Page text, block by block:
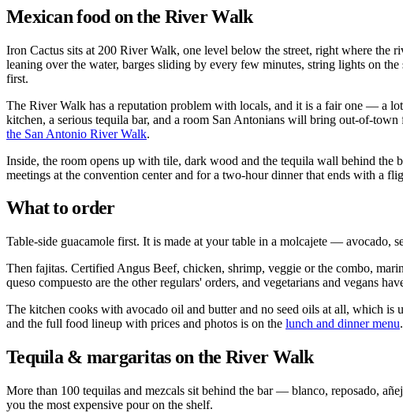
Mexican food on the River Walk
Iron Cactus sits at 200 River Walk, one level below the street, right where the
leaning over the water, barges sliding by every few minutes, string lights on
first.
The River Walk has a reputation problem with locals, and it is a fair one — a
kitchen, a serious tequila bar, and a room San Antonians will bring out-of-
the San Antonio River Walk.
Inside, the room opens up with tile, dark wood and the tequila wall behind
meetings at the convention center and for a two-hour dinner that ends with a
What to order
Table-side guacamole first. It is made at your table in a molcajete — avocado,
Then fajitas. Certified Angus Beef, chicken, shrimp, veggie or the combo,
queso compuesto are the other regulars' orders, and vegetarians and vegans
The kitchen cooks with avocado oil and butter and no seed oils at all, which
and the full food lineup with prices and photos is on the lunch and dinner menu.
Tequila & margaritas on the River Walk
More than 100 tequilas and mezcals sit behind the bar — blanco, reposado,
you the most expensive pour on the shelf.